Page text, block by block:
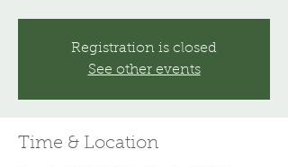
Registration is closed
See other events
Time & Location